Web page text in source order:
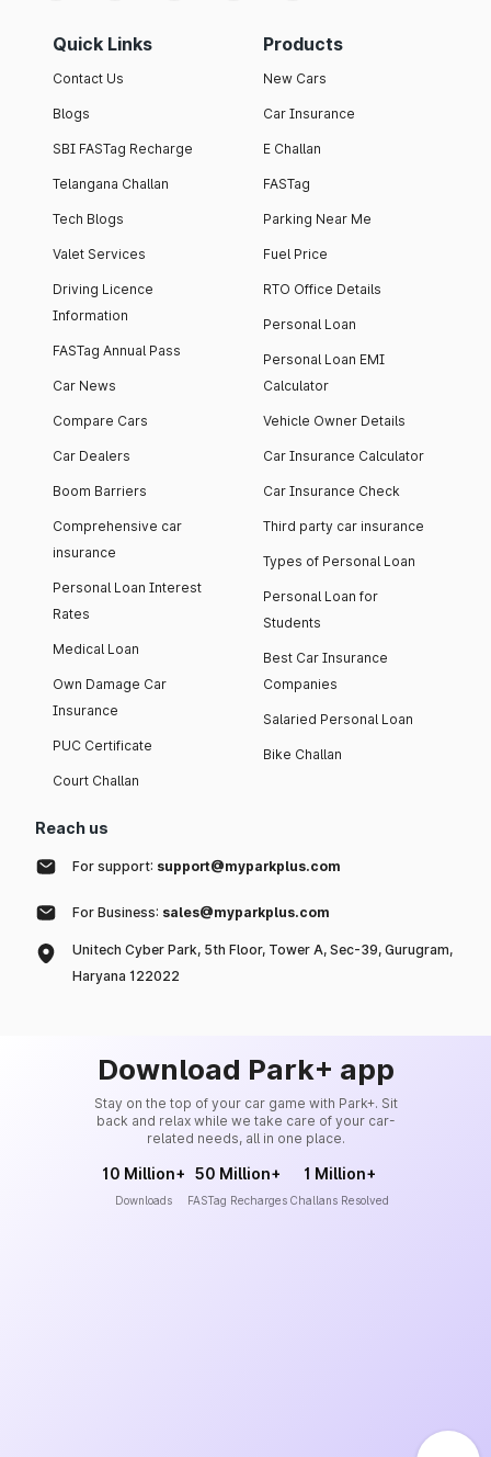
Quick Links
Contact Us
Blogs
SBI FASTag Recharge
Telangana Challan
Tech Blogs
Valet Services
Driving Licence
Information
FASTag Annual Pass
Car News
Compare Cars
Car Dealers
Boom Barriers
Comprehensive car
insurance
Personal Loan Interest
Rates
Medical Loan
Own Damage Car
Insurance
PUC Certificate
Court Challan
Products
New Cars
Car Insurance
E Challan
FASTag
Parking Near Me
Fuel Price
RTO Office Details
Personal Loan
Personal Loan EMI
Calculator
Vehicle Owner Details
Car Insurance Calculator
Car Insurance Check
Third party car insurance
Types of Personal Loan
Personal Loan for
Students
Best Car Insurance
Companies
Salaried Personal Loan
Bike Challan
Reach us
For support: support@myparkplus.com
For Business: sales@myparkplus.com
Unitech Cyber Park, 5th Floor, Tower A, Sec-39, Gurugram,
Haryana 122022
Download Park+ app
Stay on the top of your car game with Park+. Sit
back and relax while we take care of your car-
related needs, all in one place.
10 Million+
Downloads
50 Million+
FASTag Recharges
1 Million+
Challans Resolved